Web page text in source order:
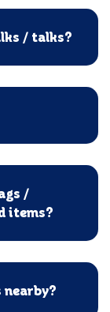
/ talks?
/
items?